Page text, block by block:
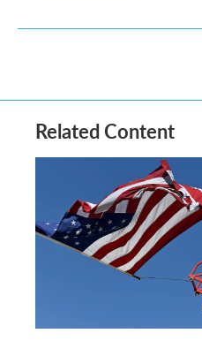
Related Content